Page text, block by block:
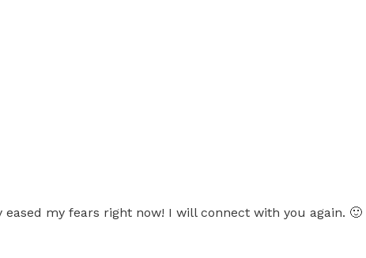
my fears right now! I will connect with you again. 🙂